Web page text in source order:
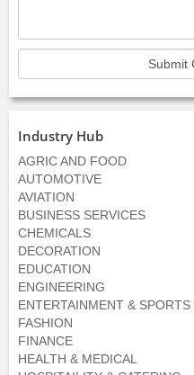
Industry Hub
AGRIC AND FOOD
AUTOMOTIVE
AVIATION
BUSINESS SERVICES
CHEMICALS
DECORATION
EDUCATION
ENGINEERING
ENTERTAINMENT & SPORTS
FASHION
FINANCE
HEALTH & MEDICAL